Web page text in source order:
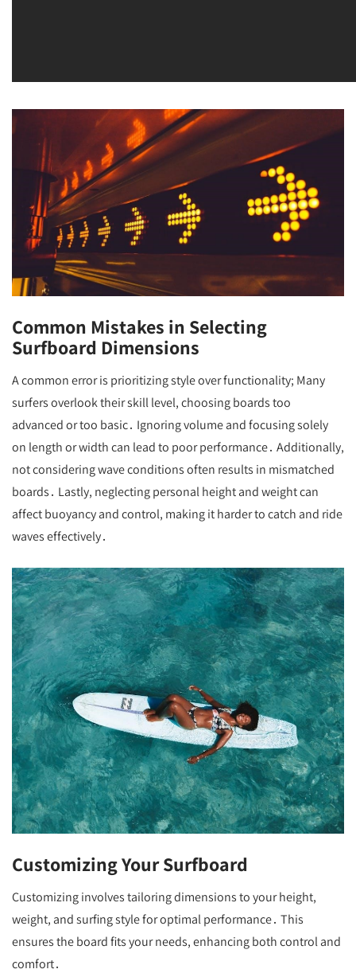
Common Mistakes in Selecting
Surfboard Dimensions
A common error is prioritizing style over functionality; Many
surfers overlook their skill level, choosing boards too
advanced or too basic․ Ignoring volume and focusing solely
on length or width can lead to poor performance․ Additionally,
not considering wave conditions often results in mismatched
boards․ Lastly, neglecting personal height and weight can
affect buoyancy and control, making it harder to catch and ride
waves effectively․
Customizing Your Surfboard
Customizing involves tailoring dimensions to your height,
weight, and surfing style for optimal performance․ This
ensures the board fits your needs, enhancing both control and
comfort․